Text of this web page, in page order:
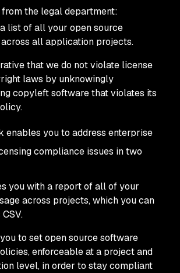
the legal department:
list of all your open source
all application projects.
that we do not violate license
laws by unknowingly
copyleft software that violates its
enables you to address enterprise
compliance issues in two
you with a report of all of your
across projects, which you can
to set open source software
enforceable at a project and
level, in order to stay compliant